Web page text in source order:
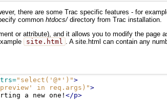
there are some Trac specific features - for
common htdocs/directory from Trac installation.
or attribute), and it allows you to modify the page
site.html . A site.html can contain any
"select('@*')">
in req.args)">
a new one! </p>